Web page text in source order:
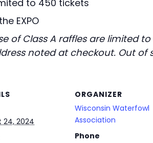
to 450 tickets
EXPO
of Class A raffles are limited
noted at checkout. Out
24, 2024
ORGANIZER
Wisconsin Waterfowl
Association
Phone